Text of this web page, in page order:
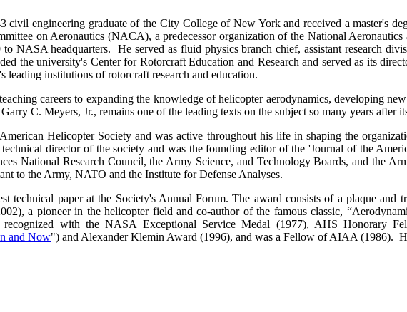
civil engineering graduate of the City College of New York and received a master's
on Aeronautics (NACA), a predecessor organization of the National
NASA headquarters. He served as fluid physics branch chief, assistant research
the university's Center for Rotorcraft Education and Research and served as its
leading institutions of rotorcraft research and education.
careers to expanding the knowledge of helicopter aerodynamics, developing
C. Meyers, Jr., remains one of the leading texts on the subject so many years after
Helicopter Society and was active throughout his life in shaping the
director of the society and was the founding editor of the 'Journal of the
National Research Council, the Army Science, and Technology Boards, and the
to the Army, NATO and the Institute for Defense Analyses.
technical paper at the Society's Annual Forum. The award consists of a plaque and
a pioneer in the helicopter field and co-author of the famous classic,
with the NASA Exceptional Service Medal (1977), AHS Honorary
and Now") and Alexander Klemin Award (1996), and was a Fellow of AIAA (1986).